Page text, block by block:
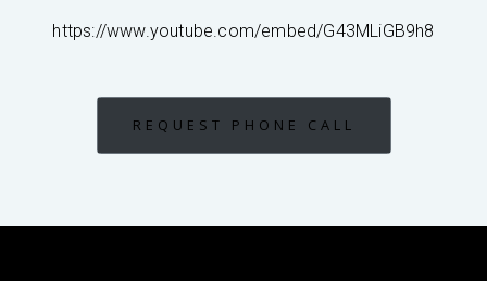
https://www.youtube.com/embed/G43MLiGB9h8
REQUEST PHONE CALL